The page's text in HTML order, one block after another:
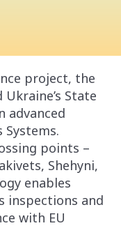
project, the
State
advanced
points –
Shehyni,
enables
inspections and
with EU